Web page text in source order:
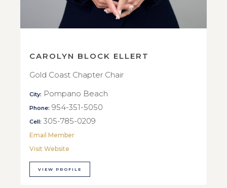
CAROLYN BLOCK ELLERT
Gold Coast Chapter Chair
City: Pompano Beach
Phone: 954-351-5050
Cell: 305-785-0209
Email Member
Visit Website
VIEW PROFILE